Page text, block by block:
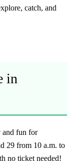
catch, and
in
and fun for
29 from 10 a.m. to
no ticket needed!